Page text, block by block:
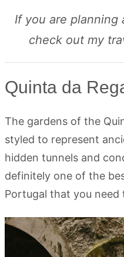
If you are planning
check out my
Quinta da
The gardens of the
styled to represent
hidden tunnels and
definitely one of the
Portugal that you need